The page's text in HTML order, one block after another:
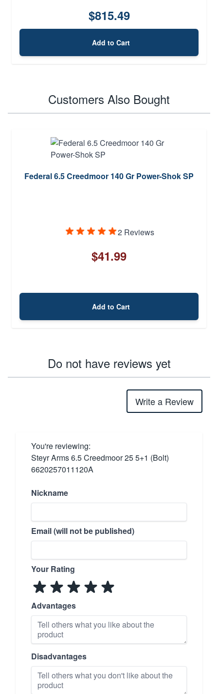
$815.49
Add to Cart
Customers Also Bought
Federal 6.5 Creedmoor 140 Gr Power-Shok SP
2 Reviews
$41.99
Add to Cart
Do not have reviews yet
Write a Review
You're reviewing:
Steyr Arms 6.5 Creedmoor 25 5+1 (Bolt)
6620257011120A
Nickname
Email (will not be published)
Your Rating
Advantages
Disadvantages